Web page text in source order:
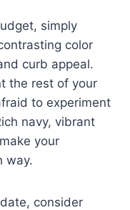
simply
color
curb appeal.
the rest of your
to experiment
navy, vibrant
your
way.
consider